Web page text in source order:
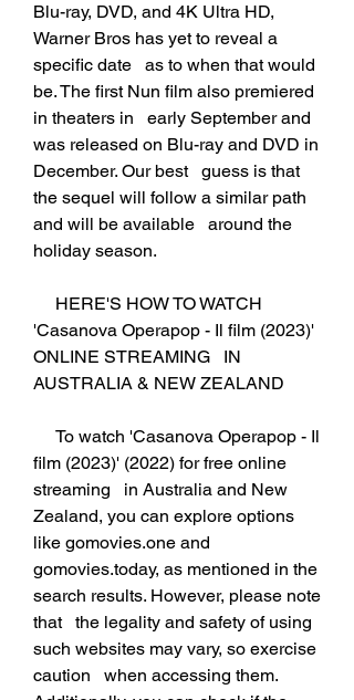
Blu-ray, DVD, and 4K Ultra HD,
Warner Bros has yet to reveal a
specific date   as to when that would
be. The first Nun film also premiered
in theaters in   early September and
was released on Blu-ray and DVD in
December. Our best   guess is that
the sequel will follow a similar path
and will be available   around the
holiday season.
'Casanova Operapop - Il film (2023)'
ONLINE STREAMING   IN
AUSTRALIA & NEW ZEALAND
film (2023)' (2022) for free online
streaming   in Australia and New
Zealand, you can explore options
like gomovies.one and
gomovies.today, as mentioned in the
search results. However, please note
that   the legality and safety of using
such websites may vary, so exercise
caution   when accessing them.